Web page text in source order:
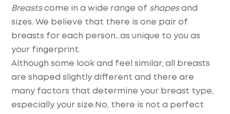
Breastscome in a wide range of shapesand
sizes. We believe that there is one pair of
breasts for each person…as unique to you as
your fingerprint.
Although some look and feel similar, all breasts
are shaped slightly different and there are
many factors that determine your breast type,
especially your size.No, there is not a perfect